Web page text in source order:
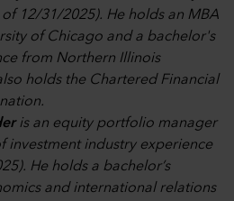
12/31/2025). He holds an MBA
of Chicago and a bachelor's
from Northern Illinois
holds the Chartered Financial
is an equity portfolio manager
investment industry experience
He holds a bachelor’s
and international relations